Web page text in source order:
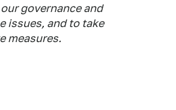
governance and
issues, and to take
measures.